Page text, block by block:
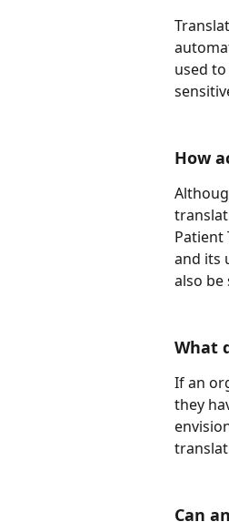
used
How
and its
also
What
If an
they
Can